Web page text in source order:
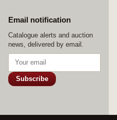
Email notification
Catalogue alerts and auction
news, delivered by email.
Subscribe